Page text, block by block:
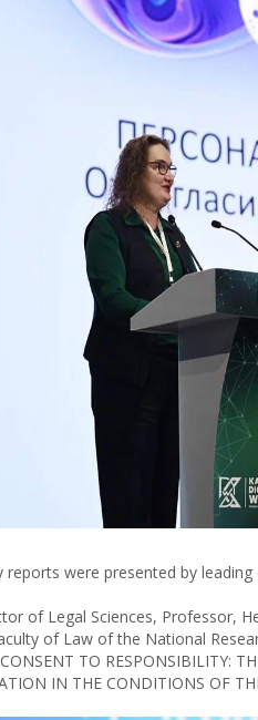
were presented by
of Legal Sciences, Professor,
of Law of the National
TO RESPONSIBILITY:
IN THE CONDITIONS OF